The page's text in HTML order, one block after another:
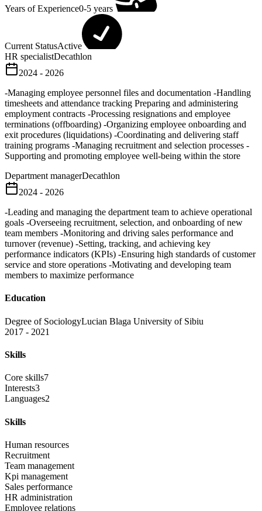
Years of Experience0-5 years
Current StatusActive
HR specialistDecathlon
2024 - 2026
-Managing employee personnel files and documentation -Handling
timesheets and attendance tracking Preparing and administering
employment contracts -Processing resignations and employee
terminations (offboarding) -Organizing employee onboarding and
exit procedures (liquidations) -Coordinating and delivering staff
training programs -Managing recruitment and selection processes -
Supporting and promoting employee well-being within the store
Department managerDecathlon
2024 - 2026
-Leading and managing the department team to achieve operational
goals -Overseeing recruitment, selection, and onboarding of new
team members -Monitoring and driving sales performance and
turnover (revenue) -Setting, tracking, and achieving key
performance indicators (KPIs) -Ensuring high standards of customer
service and store operations -Motivating and developing team
members to maximize performance
Education
Degree of SociologyLucian Blaga University of Sibiu
2017 - 2021
Skills
Core skills7
Interests3
Languages2
Skills
Human resources
Recruitment
Team management
Kpi management
Sales performance
HR administration
Employee relations